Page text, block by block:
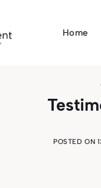
Home
POSTED ON